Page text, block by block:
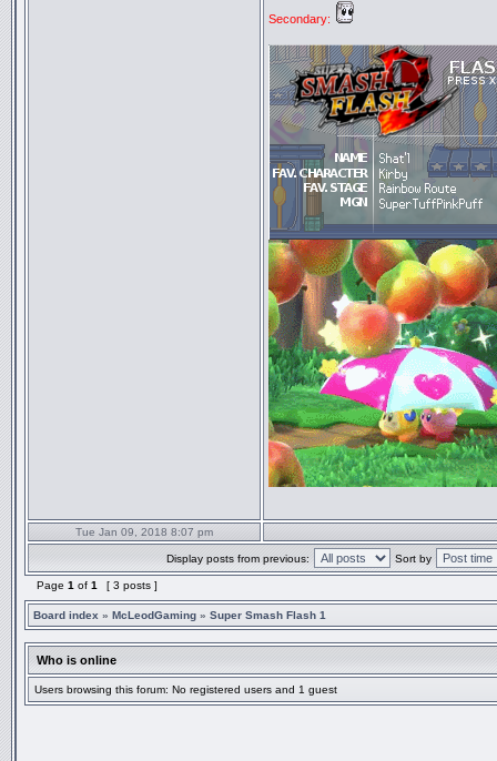
Secondary:
Tue Jan 09, 2018 8:07 pm
Display posts from previous: Sort by
Page 1 of 1 [ 3 posts ]
Board index » McLeodGaming » Super Smash Flash 1
Who is online
Users browsing this forum: No registered users and 1 guest